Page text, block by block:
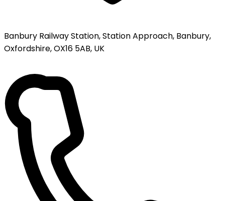
Banbury Railway Station, Station Approach, Banbury,
Oxfordshire, OX16 5AB, UK